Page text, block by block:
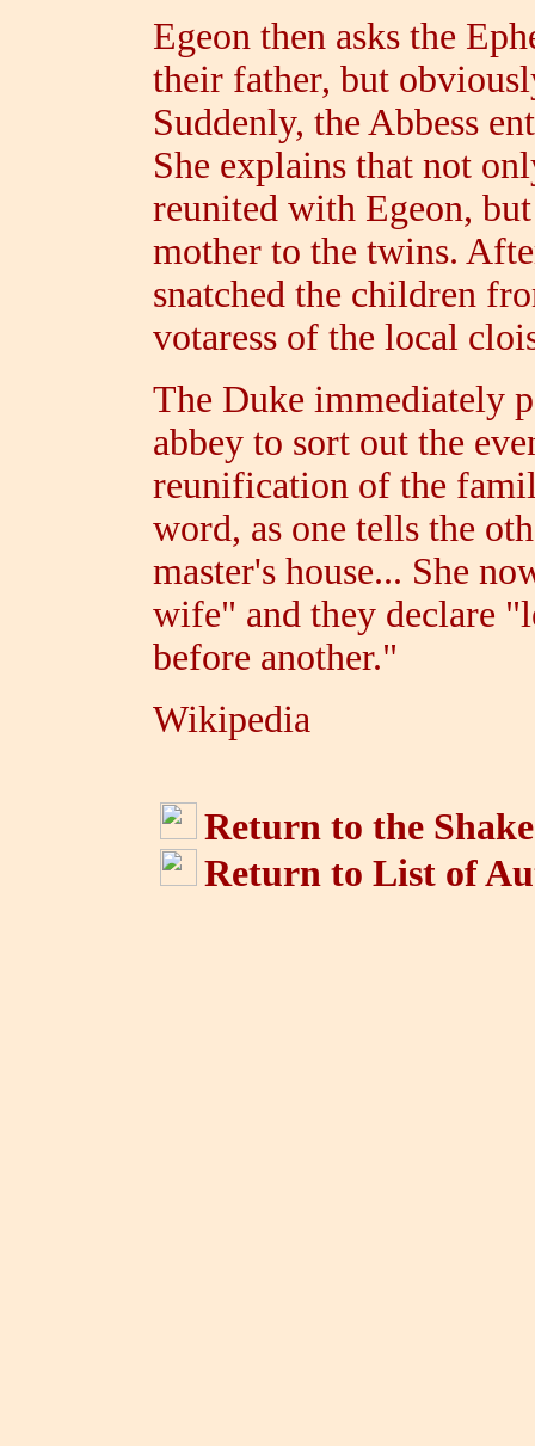
Egeon then asks the
their father, but
Suddenly, the Abbess
She explains that not
reunited with Egeon,
mother to the twins.
snatched the children
votaress of the local
The Duke immediately
abbey to sort out the
reunification of the
word, as one tells the
master's house... She
wife" and they declare
before another."
Wikipedia
Return to the
Return to List of